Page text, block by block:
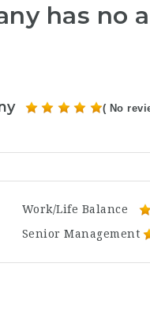
has no
( No
Work/Life Balance
Senior Management